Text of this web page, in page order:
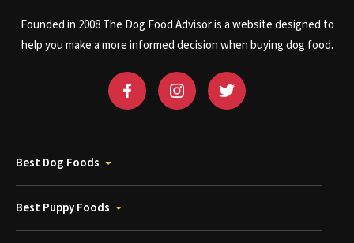
Founded in 2008 The Dog Food Advisor is a website designed to
help you make a more informed decision when buying dog food.
Best Dog Foods
Best Puppy Foods